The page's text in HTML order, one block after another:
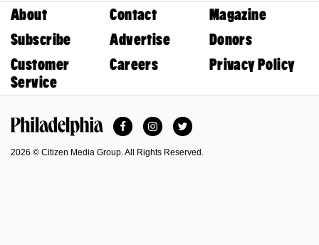
About Contact
Magazine
Subscribe
Advertise
Donors
Customer
Service
Careers Privacy Policy
FacebookInstagramTwitter
2026 © Citizen Media Group. All Rights Reserved.